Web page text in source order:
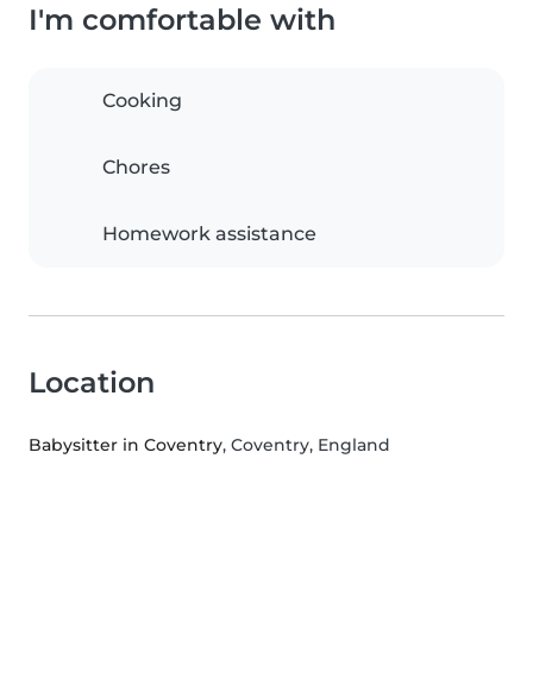
I'm comfortable with
Cooking
Chores
Homework assistance
Location
Babysitter in Coventry, Coventry, England